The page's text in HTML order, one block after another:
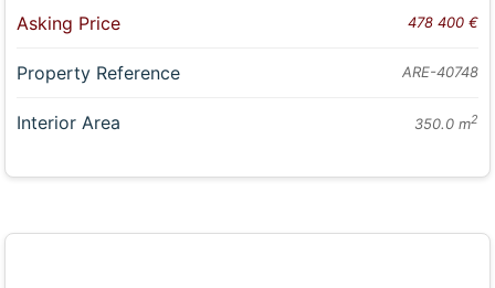
Asking Price 478 400 €
Property Reference ARE-40748
Interior Area 350.0 m2